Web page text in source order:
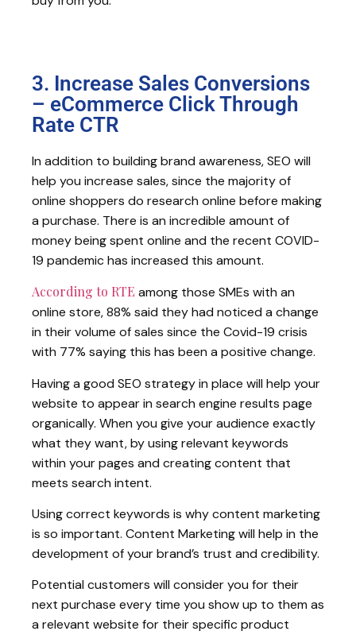
3. Increase Sales Conversions
– eCommerce Click Through
Rate CTR
In addition to building brand awareness, SEO will
help you increase sales, since the majority of
online shoppers do research online before making
a purchase. There is an incredible amount of
money being spent online and the recent COVID-
19 pandemic has increased this amount.
According to RTE among those SMEs with an
online store, 88% said they had noticed a change
in their volume of sales since the Covid-19 crisis
with 77% saying this has been a positive change.
Having a good SEO strategy in place will help your
website to appear in search engine results page
organically. When you give your audience exactly
what they want, by using relevant keywords
within your pages and creating content that
meets search intent.
Using correct keywords is why content marketing
is so important. Content Marketing will help in the
development of your brand’s trust and credibility.
Potential customers will consider you for their
next purchase every time you show up to them as
a relevant website for their specific product